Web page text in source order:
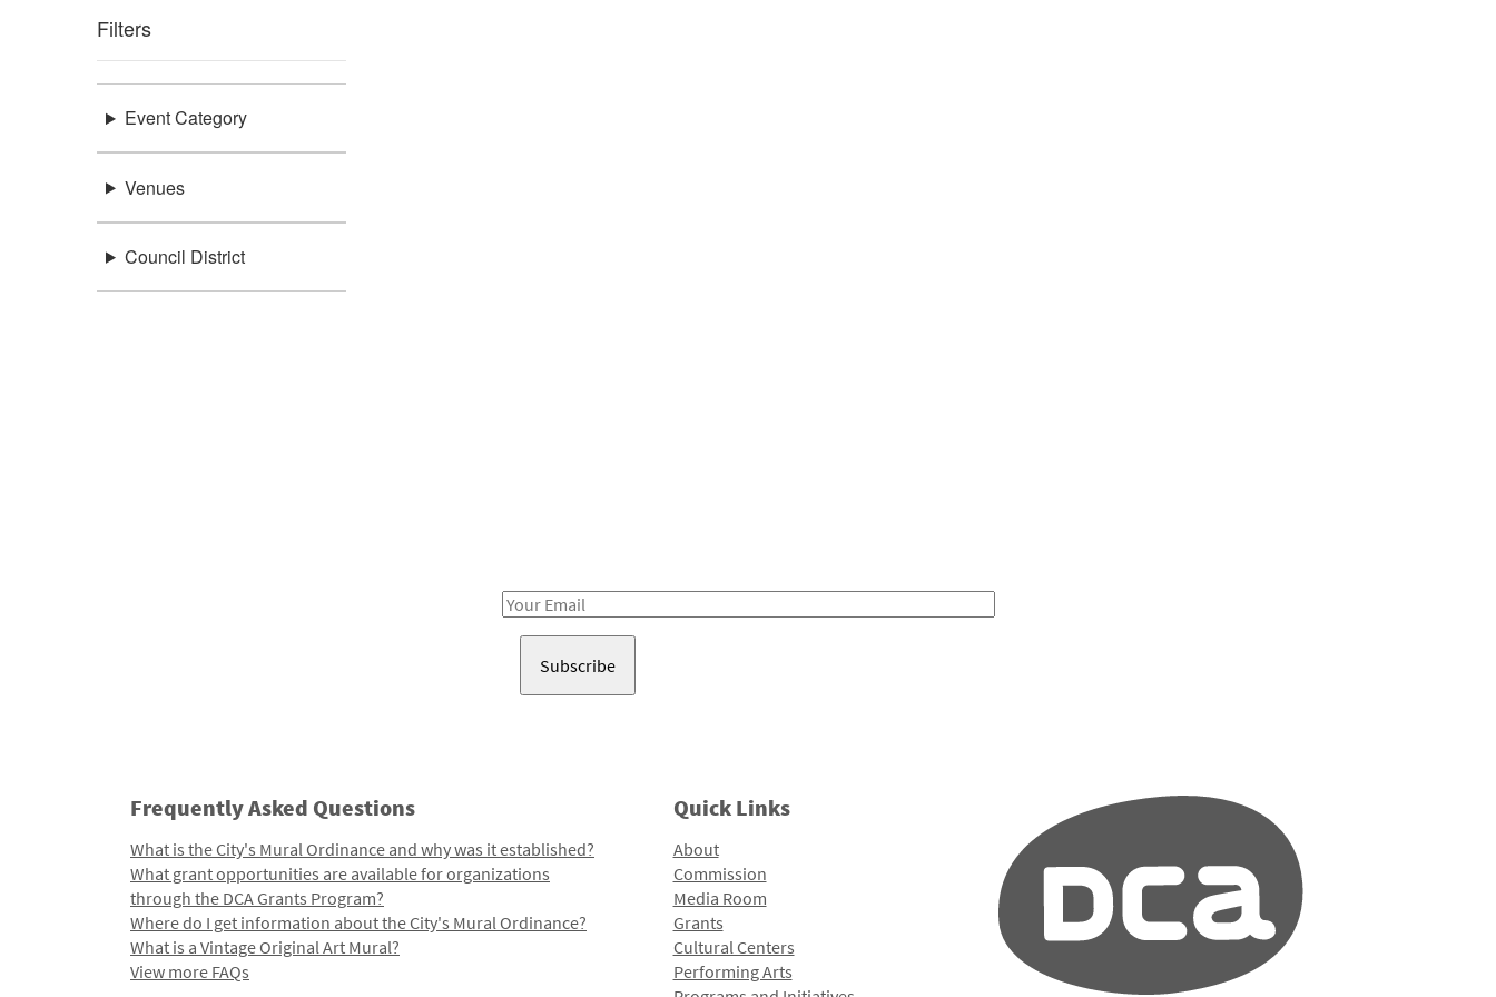
Filters
Event Category
Venues
Council District
Email
Frequently Asked Questions
What is the City's Mural Ordinance and why was it established?
What grant opportunities are available for organizations
through the DCA Grants Program?
Where do I get information about the City's Mural Ordinance?
What is a Vintage Original Art Mural?
View more FAQs
Quick Links
About
Commission
Media Room
Grants
Cultural Centers
Performing Arts